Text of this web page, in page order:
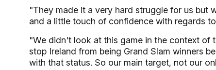
"They made it a very hard struggle for us but
and a little touch of confidence with regards
"We didn't look at this game in the context of
stop Ireland from being Grand Slam winners
with that status. So our main target, not our